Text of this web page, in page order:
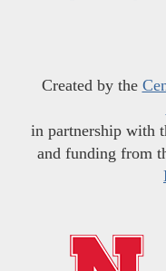
Created by the
in partnership with
and funding from